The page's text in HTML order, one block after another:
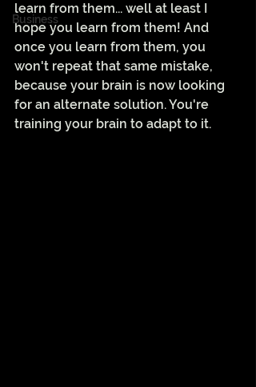
Business
learn from them... well at least I
hope you learn from them! And
once you learn from them, you
won't repeat that same mistake,
because your brain is now looking
for an alternate solution. You're
training your brain to adapt to it.